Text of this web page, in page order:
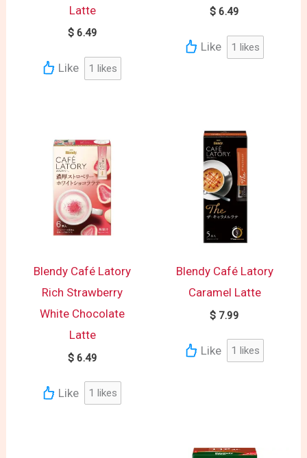
Latte
$6.49
Like 1 likes
$ 6.49
Like 1 likes
Blendy Café Latory
Rich Strawberry
White Chocolate
Latte
$6.49
Like 1 likes
Blendy Café Latory
Caramel Latte
$ 7.99
Like 1 likes